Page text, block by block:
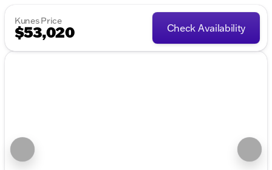
Kunes Price
$53,020 Check Availability